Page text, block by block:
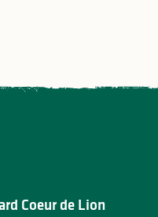
Coeur de Lion